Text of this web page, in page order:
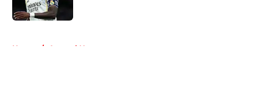
Home / Arsenal News